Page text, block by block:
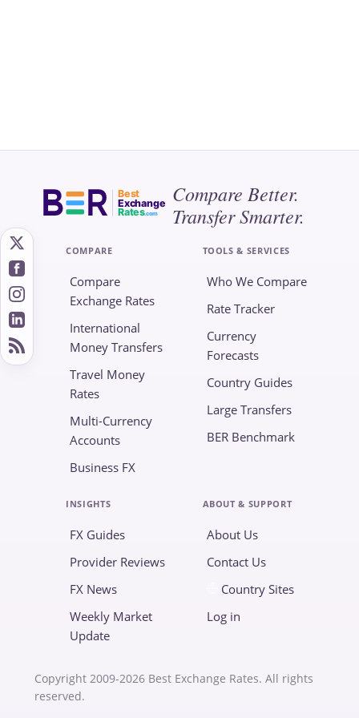
Best
Exchange
Rates.com
Compare Better.
Transfer Smarter.
COMPARE
Compare
Exchange Rates
International
Money Transfers
Travel Money
Rates
Multi-Currency
Accounts
Business FX
TOOLS & SERVICES
Who We Compare
Rate Tracker
Currency
Forecasts
Country Guides
Large Transfers
BER Benchmark
INSIGHTS
FX Guides
Provider Reviews
FX News
Weekly Market
Update
ABOUT & SUPPORT
About Us
Contact Us
Country Sites
Log in
Copyright 2009-2026 Best Exchange Rates. All rights
reserved.